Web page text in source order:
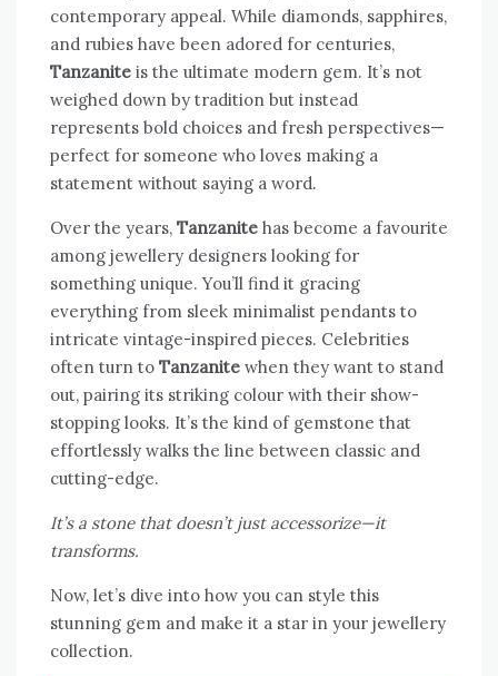
contemporary appeal. While diamonds, sapphires,
and rubies have been adored for centuries,
Tanzanite is the ultimate modern gem. It’s not
weighed down by tradition but instead
represents bold choices and fresh perspectives—
perfect for someone who loves making a
statement without saying a word.
Over the years, Tanzanite has become a favourite
among jewellery designers looking for
something unique. You’ll find it gracing
everything from sleek minimalist pendants to
intricate vintage-inspired pieces. Celebrities
often turn to Tanzanite when they want to stand
out, pairing its striking colour with their show-
stopping looks. It’s the kind of gemstone that
effortlessly walks the line between classic and
cutting-edge.
It’s a stone that doesn’t just accessorize—it
transforms.
Now, let’s dive into how you can style this
stunning gem and make it a star in your jewellery
collection.